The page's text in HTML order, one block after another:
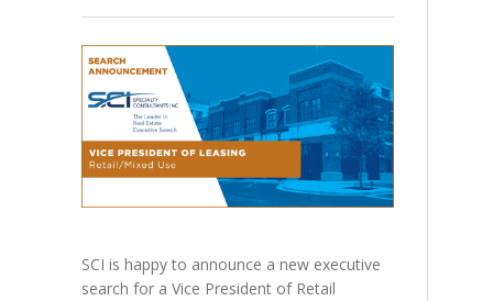
SCI is happy to announce a new executive
search for a Vice President of Retail